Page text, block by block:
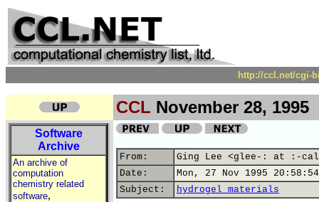
http://ccl.net/cgi-
CCL November 28, 1995
Software
Archive
An archive of
computation
chemistry related
software,
From:
Ging Lee <glee-: at :-
Date:
Mon, 27 Nov 1995
Subject:
hydrogel materials